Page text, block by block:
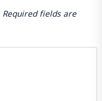
Required fields are